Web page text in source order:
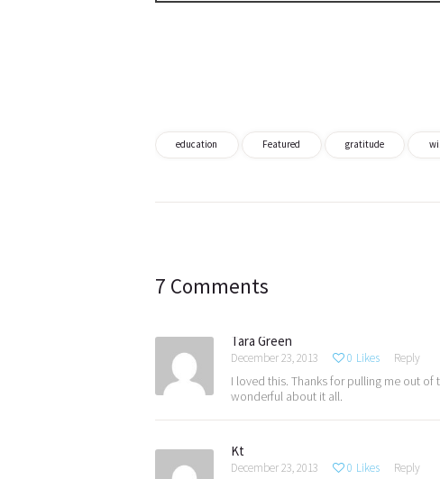
education Featured gratitude
navigation
7 Comments
Tara Green
December 23, 2013 0 Likes Reply
I loved this. Thanks for pulling me out
wonderful about it all.
Kt
December 23, 2013 0 Likes Reply